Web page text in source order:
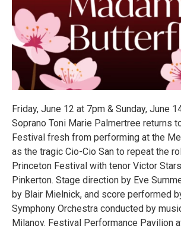
Friday, June 12 at 7pm & Sunday, June
Soprano Toni Marie Palmertree returns
Festival fresh from performing at the
as the tragic Cio-Cio San to repeat the
Princeton Festival with tenor Victor
Pinkerton. Stage direction by Eve
by Blair Mielnick, and score performed
Symphony Orchestra conducted by
Milanov. Festival Performance Pavilion